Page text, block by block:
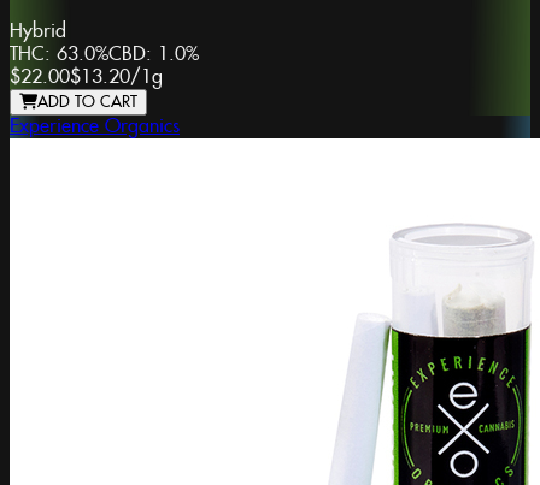
Hybrid
THC: 63.0%CBD: 1.0%
$22.00$13.20/1g
ADD TO CART
Experience Organics